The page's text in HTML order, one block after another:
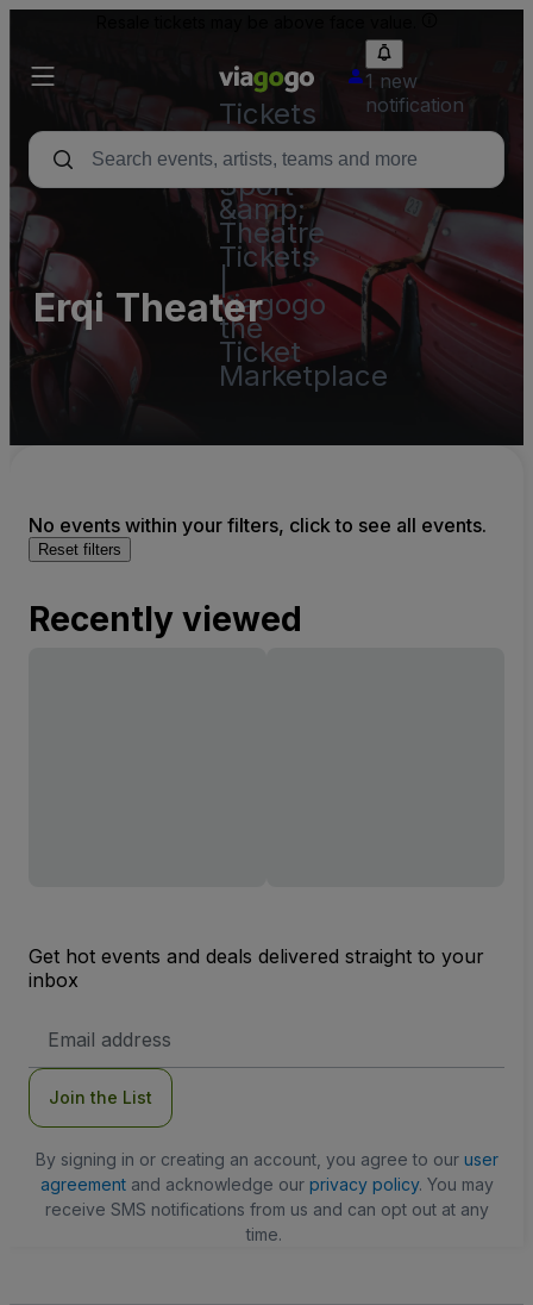
Tickets
-
Concert,
Sport
&amp;
Theatre
Tickets
viagogo
the
Ticket
Marketplace
1 new
notification
Erqi Theater
No events within your filters, click to see all events.
Reset filters
Recently viewed
Get hot events and deals delivered straight to your
inbox
Address
Join the List
By signing in or creating an account, you agree to our user
agreementand acknowledge our privacy policy. You may
receive SMS notifications from us and can opt out at any
time.